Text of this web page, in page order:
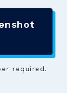
required.